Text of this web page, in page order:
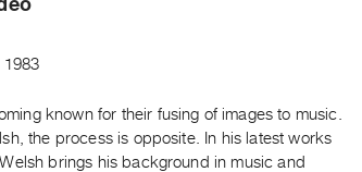
1983
known for their fusing of images to music.
the process is opposite. In his latest works
brings his background in music and